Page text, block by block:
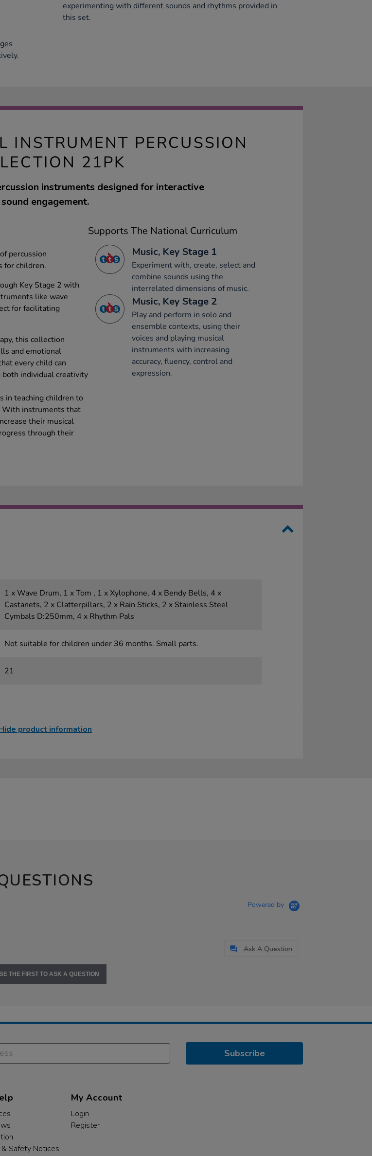
experimenting with different sounds and rhythms provided in
this set.
INSTRUMENT PERCUSSION
21PK
instruments designed for interactive
sound engagement.
percussion
for children.
Key Stage 2 with
like wave
for facilitating
this collection
and emotional
every child can
individual creativity
in teaching children to
With instruments that
their musical
through their
Supports The National Curriculum
Music, Key Stage 1
Experiment with, create, select and
combine sounds using the
interrelated dimensions of music.
Music, Key Stage 2
Play and perform in solo and
ensemble contexts, using their
voices and playing musical
instruments with increasing
accuracy, fluency, control and
expression.
1 x Wave Drum, 1 x Tom , 1 x Xylophone, 4 x Bendy Bells, 4 x
Castanets, 2 x Clatterpillars, 2 x Rain Sticks, 2 x Stainless Steel
Cymbals D:250mm, 4 x Rhythm Pals
Not suitable for children under 36 months. Small parts.
21
product information
Powered by
Ask A Question
BE THE FIRST TO ASK A QUESTION
Subscribe
Safety Notices
My Account
Login
Register